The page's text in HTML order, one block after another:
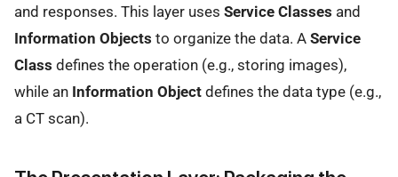
and responses. This layer uses Service Classes and
Information Objects to organize the data. A Service
Class defines the operation (e.g., storing images),
while an Information Object defines the data type (e.g.,
a CT scan).